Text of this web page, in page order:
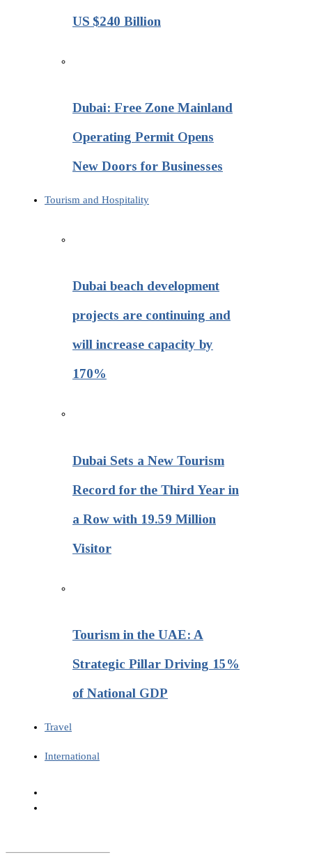
US $240 Billion
Dubai: Free Zone Mainland
Operating Permit Opens
New Doors for Businesses
Tourism and Hospitality
Dubai beach development
projects are continuing and
will increase capacity by
170%
Dubai Sets a New Tourism
Record for the Third Year in
a Row with 19.59 Million
Visitor
Tourism in the UAE: A
Strategic Pillar Driving 15%
of National GDP
Travel
International